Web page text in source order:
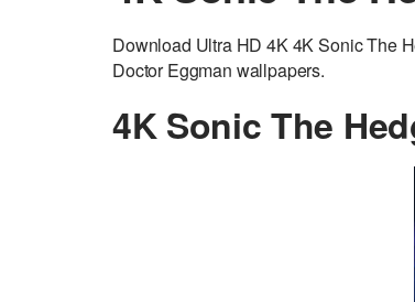
Download Ultra HD 4K 4K Sonic The
Doctor Eggman wallpapers.
4K Sonic The